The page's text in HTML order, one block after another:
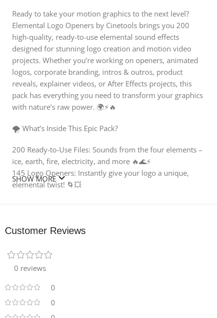
Ready to take your motion graphics to the next level?
Elemental Logo Openers by Cinetools brings you 200
high-quality, ready-to-use elemental sound effects
designed for stunning logo creation and motion video
projects. Whether you’re working on openers, animated
logos, corporate branding, intros & outros, product
reveals, explainer videos, or After Effects projects, this
pack has everything you need to transform your graphics
with nature’s raw power. 🌍⚡🔥
🌪️ What’s Inside This Epic Pack?
200 Ready-to-Use Files: Sounds from the four elements –
ice, earth, fire, electricity, and more 🔥🌊⚡
145 Logo Openers: Instantly give your logo a unique,
elemental twist! 🌀💥
even more creative options 🎧🎶
clearest, crispest sound, perfect for today’s cinematic
🌿 Why You’ll Love It:
organic and nature-inspired sounds. From the crackling
of fire 🔥 to the shimmering chill of ice ❄️, every sample is
SHOW MORE
Customer Reviews
0 reviews
0
0